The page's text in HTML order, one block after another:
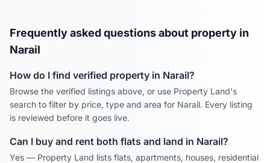
Frequently asked questions about property in
Narail
How do I find verified property in Narail?
Browse the verified listings above, or use Property Land's
search to filter by price, type and area for Narail. Every listing
is reviewed before it goes live.
Can I buy and rent both flats and land in Narail?
Yes — Property Land lists flats, apartments, houses, residential